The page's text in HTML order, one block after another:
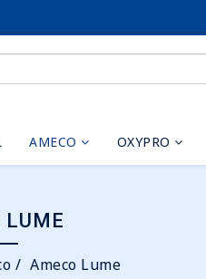
AMECO OXYPRO
LUME
Ameco Lume